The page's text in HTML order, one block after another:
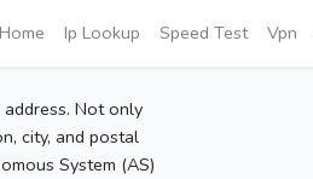
Home Ip Lookup Speed Test Vpn
Not only
city, and postal
System (AS)